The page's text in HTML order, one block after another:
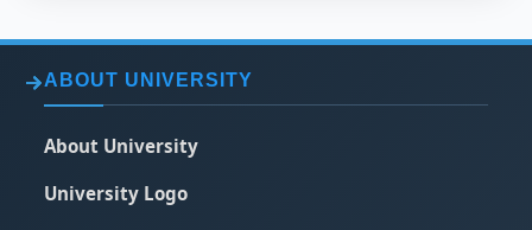
ABOUT UNIVERSITY
About University
University Logo